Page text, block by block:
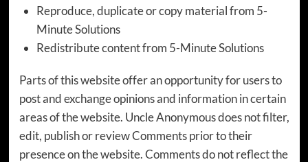
Reproduce, duplicate or copy material from 5-
Minute Solutions
Redistribute content from 5-Minute Solutions
Parts of this website offer an opportunity for users to
post and exchange opinions and information in certain
areas of the website. Uncle Anonymous does not filter,
edit, publish or review Comments prior to their
presence on the website. Comments do not reflect the